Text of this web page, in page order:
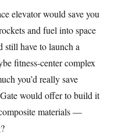
elevator would save you
and fuel into space
still have to launch a
fitness-center complex
you’d really save
would offer to build it
materials —